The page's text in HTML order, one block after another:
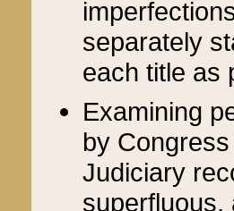
separately
each title as
Examining
by
Judiciary
superfluous,